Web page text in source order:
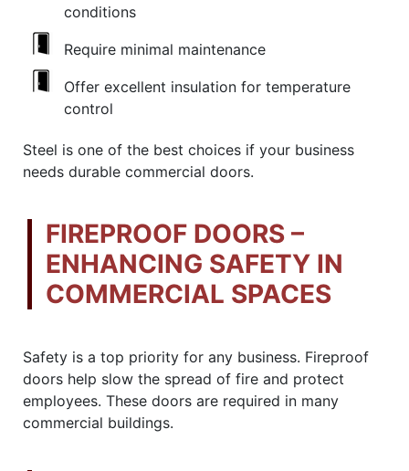
conditions
Require minimal maintenance
Offer excellent insulation for temperature
control
Steel is one of the best choices if your business
needs durable commercial doors.
FIREPROOF DOORS –
ENHANCING SAFETY IN
COMMERCIAL SPACES
Safety is a top priority for any business. Fireproof
doors help slow the spread of fire and protect
employees. These doors are required in many
commercial buildings.